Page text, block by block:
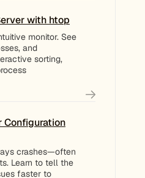
with htop
monitor. See
and
sorting,
Configuration
crashes—often
Learn to tell the
faster to